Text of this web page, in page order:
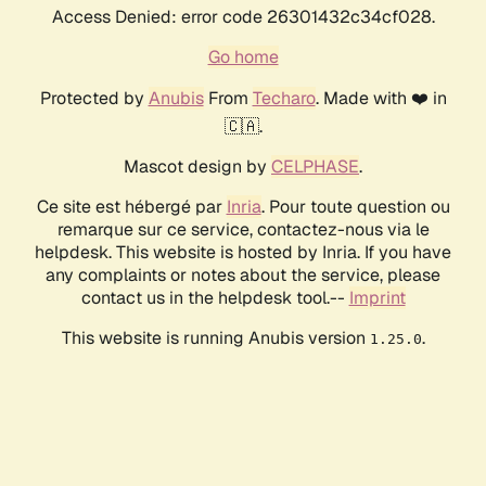
Access Denied: error code 26301432c34cf028.
Go home
Protected by AnubisFrom Techaro. Made with ❤️ in
🇨🇦.
Mascot design by CELPHASE.
Ce site est hébergé par Inria. Pour toute question ou
remarque sur ce service, contactez-nous via le
helpdesk. This website is hosted by Inria. If you have
any complaints or notes about the service, please
contact us in the helpdesk tool.-- Imprint
This website is running Anubis version 1.25.0.